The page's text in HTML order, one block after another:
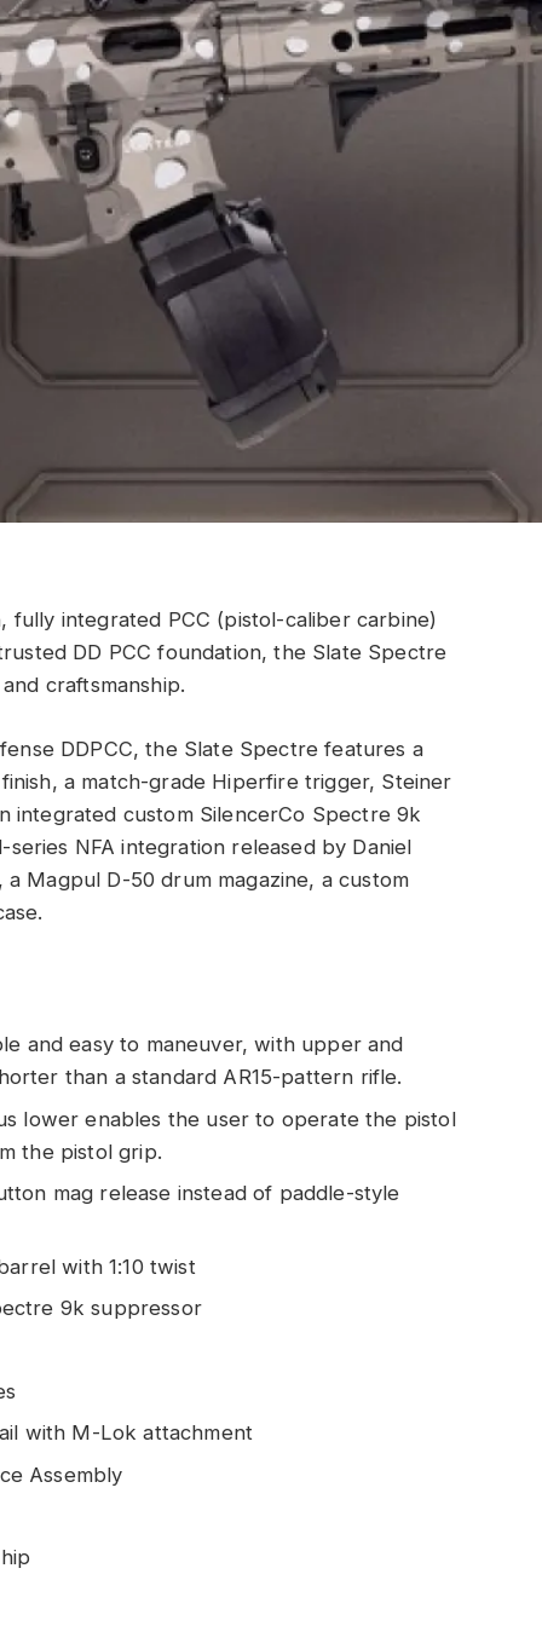
fully integrated PCC (pistol-caliber carbine)
DD PCC foundation, the Slate Spectre
craftsmanship.
DDPCC, the Slate Spectre features a
a match-grade Hiperfire trigger, Steiner
integrated custom SilencerCo Spectre 9k
NFA integration released by Daniel
Magpul D-50 drum magazine, a custom
and easy to maneuver, with upper and
than a standard AR15-pattern rifle.
lower enables the user to operate the pistol
the pistol grip.
mag release instead of paddle-style
with 1:10 twist
9k suppressor
with M-Lok attachment
Assembly